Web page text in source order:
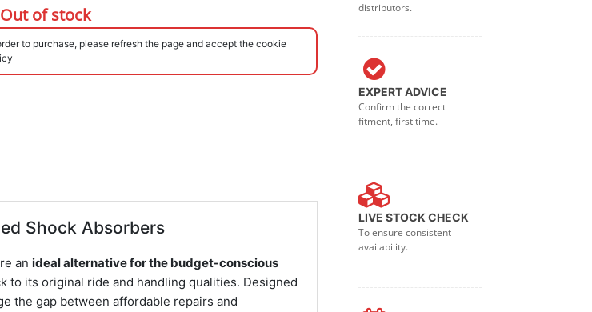
Out of stock
to purchase, please refresh the page and accept the cookie
Shock Absorbers
anideal alternative for the budget-conscious
to its original ride and handling qualities. Designed
the gap between affordable repairs and
distributors.
EXPERT ADVICE
Confirm the correct
fitment, first time.
LIVE STOCK CHECK
To ensure consistent
availability.